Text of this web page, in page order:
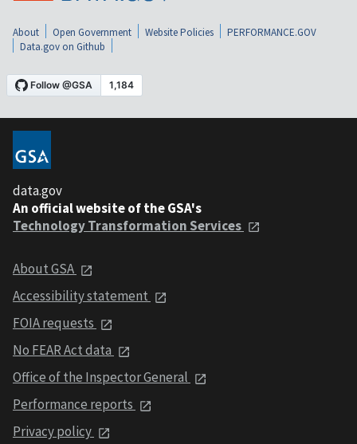
About Open Government Website Policies
PERFORMANCE.GOV
Data.gov on Github
data.gov
An official website of the GSA's
Technology Transformation Services
About GSA
Accessibility statement
FOIA requests
No FEAR Act data
Office of the Inspector General
Performance reports
Privacy policy